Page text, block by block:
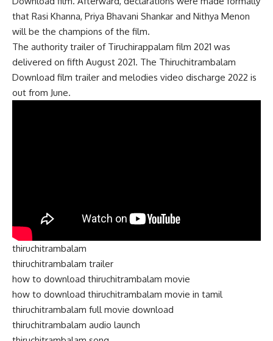
that Rasi Khanna, Priya Bhavani Shankar and Nithya Menon
will be the champions of the film.
The authority trailer of Tiruchirappalam film 2021 was
delivered on fifth August 2021. The Thiruchitrambalam
Download film trailer and melodies video discharge 2022 is
out from June.
thiruchitrambalam
thiruchitrambalam trailer
how to download thiruchitrambalam movie
how to download thiruchitrambalam movie in tamil
thiruchitrambalam full movie download
thiruchitrambalam audio launch